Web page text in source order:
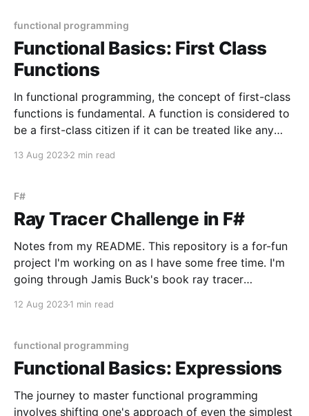
functional programming
Functional Basics: First Class
Functions
In functional programming, the concept of first-class
functions is fundamental. A function is considered to
be a first-class citizen if it can be treated like any
functions can be assigned to variables, stored in data
13 Aug 20232 min read
F#
Ray Tracer Challenge in F#
Notes from my README. This repository is a for-fun
project I'm working on as I have some free time. I'm
going through Jamis Buck's book ray tracer
to build a ray tracer, guiding primarily
12 Aug 20231 min read
functional programming
Functional Basics: Expressions
The journey to master functional programming
involves shifting one's approach of even the simplest